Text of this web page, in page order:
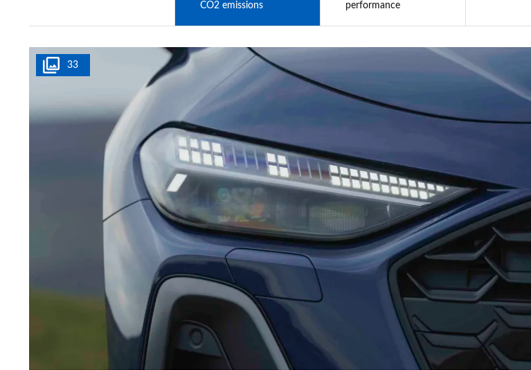
CO2 emissions
performance
33